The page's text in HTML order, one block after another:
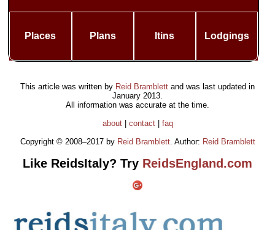
Places Plans Itins Lodgings
This article was written by Reid Bramblett and was last updated in
January 2013.
All information was accurate at the time.
about| contact| faq
Copyright © 2008–2017 by Reid Bramblett. Author: Reid Bramblett
Like ReidsItaly? Try ReidsEngland.com